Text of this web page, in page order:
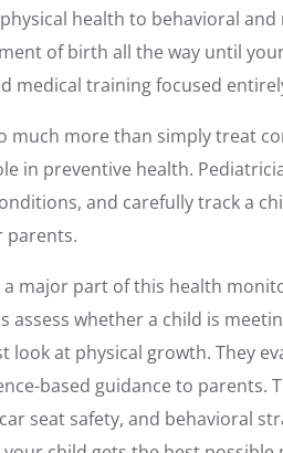
health to behavioral
of birth all the way until
medical training focused
much more than simply treat
in preventive health.
and carefully track a
parents.
major part of this health
assess whether a child is
look at physical growth. They
based guidance to parents.
seat safety, and behavioral